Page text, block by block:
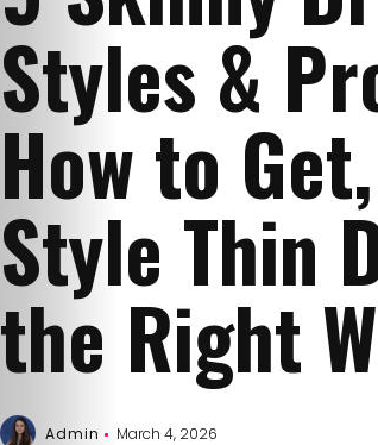
Styles &
How to
Style Thin
the Right
Admin March 4, 2026